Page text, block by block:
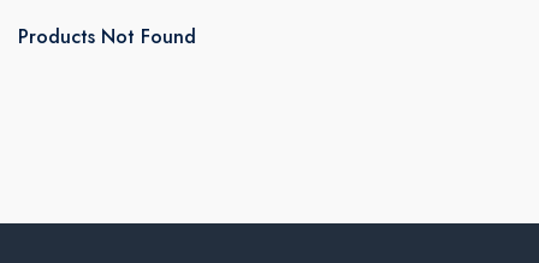
Products Not Found